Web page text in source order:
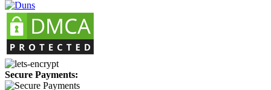
Secure Payments: